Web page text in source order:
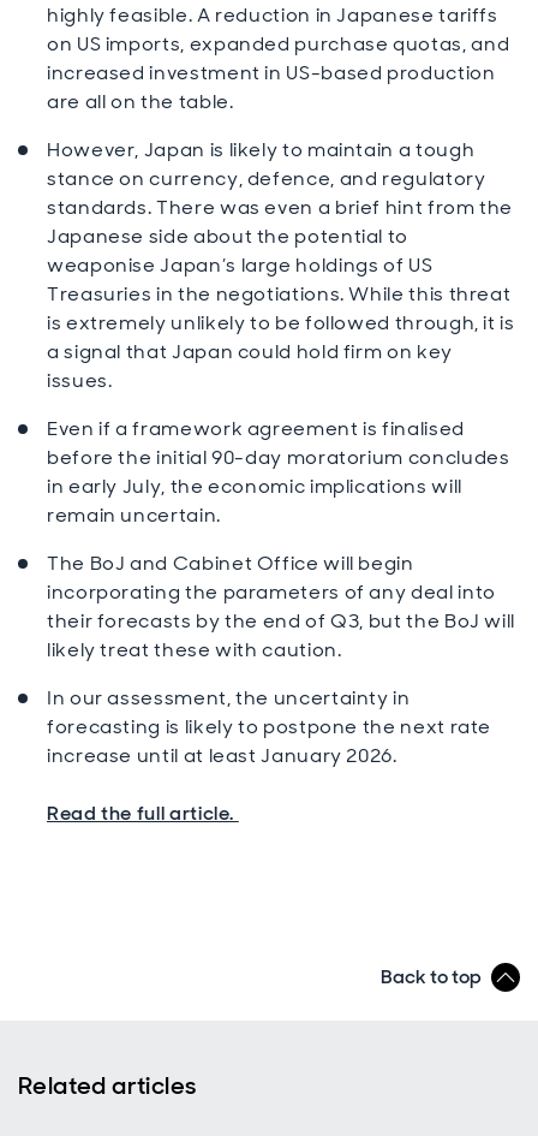
highly feasible. A reduction in Japanese tariffs
on US imports, expanded purchase quotas, and
increased investment in US-based production
are all on the table.
However, Japan is likely to maintain a tough
stance on currency, defence, and regulatory
standards. There was even a brief hint from the
Japanese side about the potential to
weaponise Japan’s large holdings of US
Treasuries in the negotiations. While this threat
is extremely unlikely to be followed through, it is
a signal that Japan could hold firm on key
issues.
Even if a framework agreement is finalised
before the initial 90-day moratorium concludes
in early July, the economic implications will
remain uncertain.
The BoJ and Cabinet Office will begin
incorporating the parameters of any deal into
their forecasts by the end of Q3, but the BoJ will
likely treat these with caution.
In our assessment, the uncertainty in
forecasting is likely to postpone the next rate
increase until at least January 2026.
Read the full article.
Back to top
Related articles